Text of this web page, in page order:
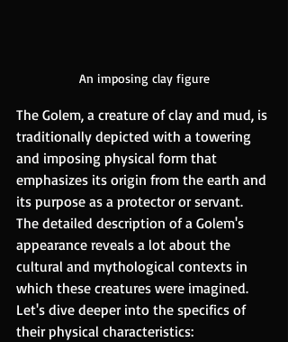
An imposing clay figure
The Golem, a creature of clay and mud, is
traditionally depicted with a towering
and imposing physical form that
emphasizes its origin from the earth and
its purpose as a protector or servant.
The detailed description of a Golem's
appearance reveals a lot about the
cultural and mythological contexts in
which these creatures were imagined.
Let's dive deeper into the specifics of
their physical characteristics: